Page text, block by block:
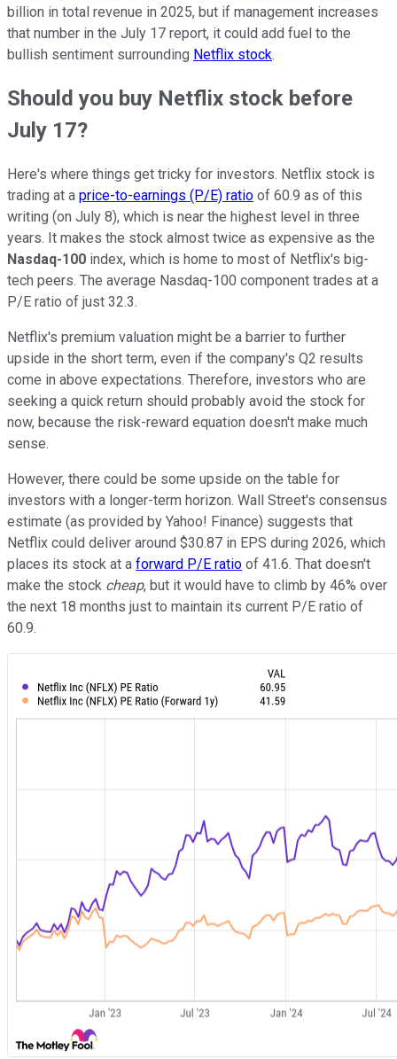
billion in total revenue in 2025, but if management increases
that number in the July 17 report, it could add fuel to the
bullish sentiment surrounding Netflix stock.
Should you buy Netflix stock before
July 17?
Here's where things get tricky for investors. Netflix stock is
trading at a price-to-earnings (P/E) ratio of 60.9 as of this
writing (on July 8), which is near the highest level in three
years. It makes the stock almost twice as expensive as the
Nasdaq-100 index, which is home to most of Netflix's big-
tech peers. The average Nasdaq-100 component trades at a
P/E ratio of just 32.3.
Netflix's premium valuation might be a barrier to further
upside in the short term, even if the company's Q2 results
come in above expectations. Therefore, investors who are
seeking a quick return should probably avoid the stock for
now, because the risk-reward equation doesn't make much
sense.
However, there could be some upside on the table for
investors with a longer-term horizon. Wall Street's consensus
estimate (as provided by Yahoo! Finance) suggests that
Netflix could deliver around $30.87 in EPS during 2026, which
places its stock at a forward P/E ratio of 41.6. That doesn't
make the stock cheap, but it would have to climb by 46% over
the next 18 months just to maintain its current P/E ratio of
60.9.